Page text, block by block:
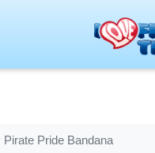
Pride Bandana